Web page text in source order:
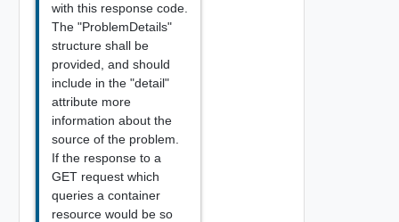
with this response code.
The "ProblemDetails"
structure shall be
provided, and should
include in the "detail"
attribute more
information about the
source of the problem.
If the response to a
GET request which
queries a container
resource would be so